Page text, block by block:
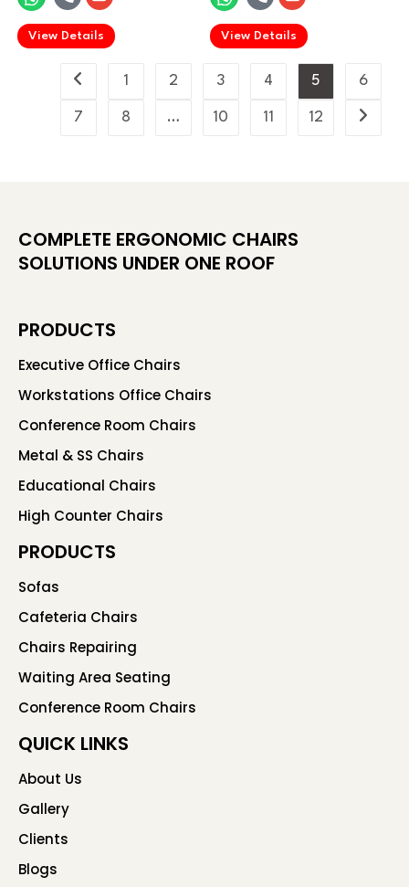
View Details
.
View Details
.
1 2 3 4 5 6
7 8 … 10 11 12
COMPLETE ERGONOMIC CHAIRS
SOLUTIONS UNDER ONE ROOF
PRODUCTS
Executive Office Chairs
Workstations Office Chairs
Conference Room Chairs
Metal & SS Chairs
Educational Chairs
High Counter Chairs
PRODUCTS
Sofas
Cafeteria Chairs
Chairs Repairing
Waiting Area Seating
Conference Room Chairs
QUICK LINKS
About Us
Gallery
Clients
Blogs